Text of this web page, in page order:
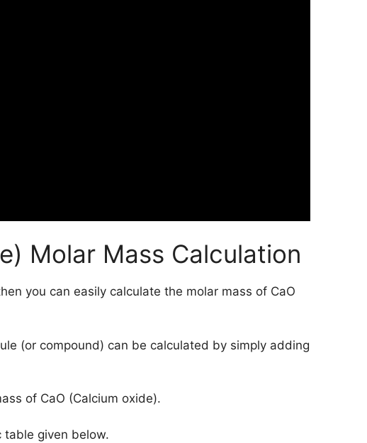
Molar Mass Calculation
you can easily calculate the molar mass of CaO
(or compound) can be calculated by simply adding
of CaO (Calcium oxide).
table given below.